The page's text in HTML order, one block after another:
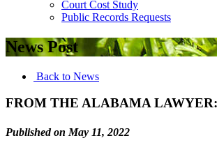
Court Cost Study
Public Records Requests
News Post
Back to News
FROM THE ALABAMA LAWYER:
Published on May 11, 2022